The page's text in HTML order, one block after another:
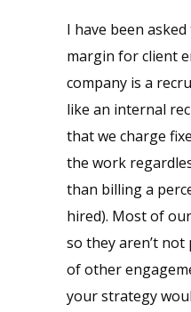
I have been
margin for client
company is a
like an internal
that we charge
the work
than billing a
hired). Most of
so they aren’t
of other
your strategy